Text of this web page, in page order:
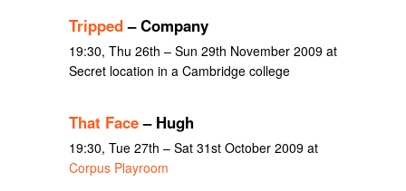
Tripped– Company
19:30, Thu 26th – Sun 29th November 2009 at
Secret location in a Cambridge college
That Face– Hugh
19:30, Tue 27th – Sat 31st October 2009 at
Corpus Playroom